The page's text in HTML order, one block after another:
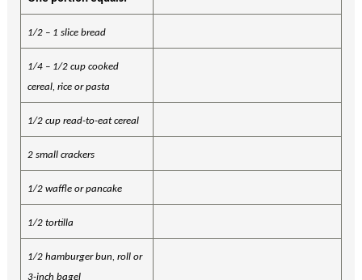
1/2 – 1 slice bread
1/4 – 1/2 cup cooked
cereal, rice or pasta
1/2 cup read-to-eat cereal
2 small crackers
1/2 waffle or pancake
1/2 tortilla
1/2 hamburger bun, roll or
3-inch bagel